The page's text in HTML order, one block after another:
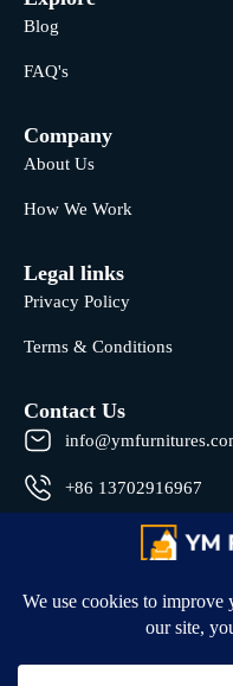
Blog
FAQ's
Company
About Us
How We Work
Legal links
Privacy Policy
Terms & Conditions
Contact Us
+86 13702916967
Shunde district,
© 2026 All rights reserved